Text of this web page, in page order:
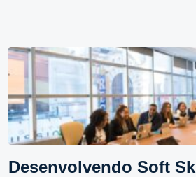
Desenvolvendo Soft